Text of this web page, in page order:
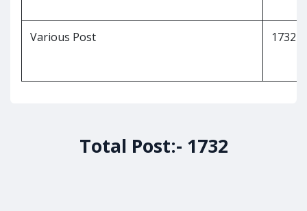
Various Post 1732
Total Post:- 1732